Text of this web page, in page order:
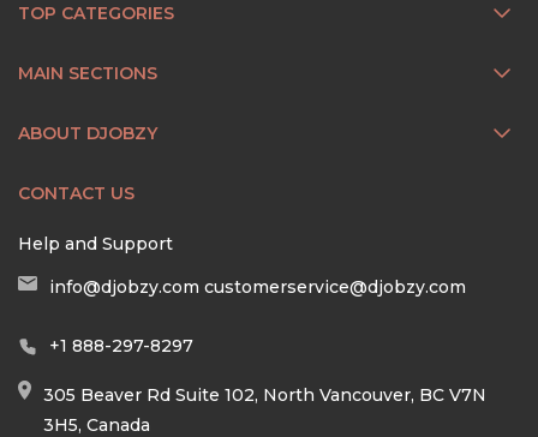
TOP CATEGORIES
MAIN SECTIONS
ABOUT DJOBZY
CONTACT US
Help and Support
info@djobzy.com customerservice@djobzy.com
+1 888-297-8297
305 Beaver Rd Suite 102, North Vancouver, BC V7N
3H5, Canada